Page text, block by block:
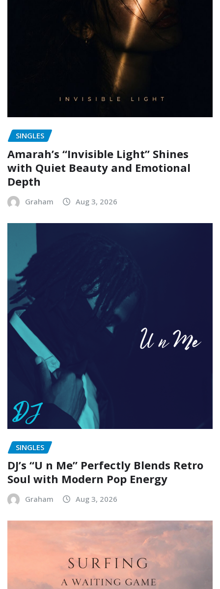
SINGLES
Amarah’s “Invisible Light” Shines
with Quiet Beauty and Emotional
Depth
Graham Aug 3, 2026
SINGLES
DJ’s “U n Me” Perfectly Blends Retro
Soul with Modern Pop Energy
Graham Aug 3, 2026